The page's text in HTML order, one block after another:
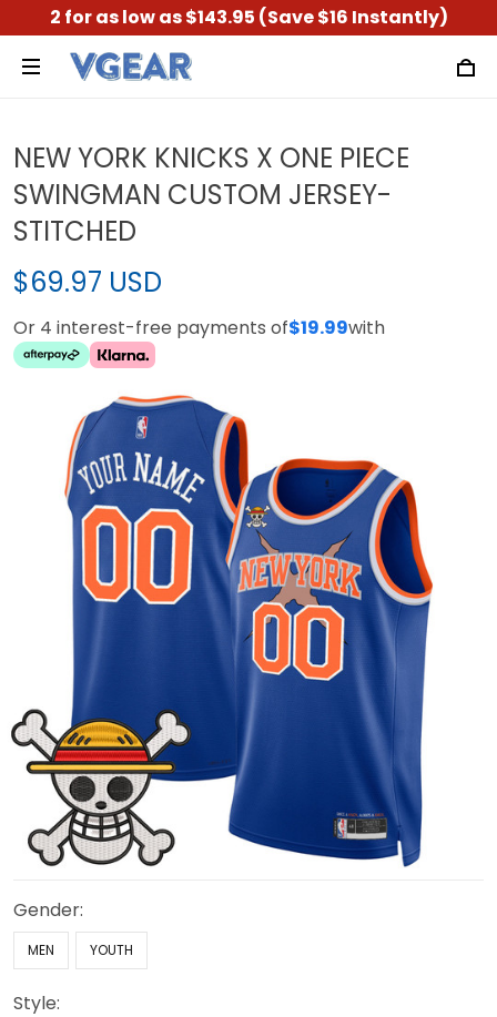
2 for as low as $143.95 (Save $16 Instantly)
NEW YORK KNICKS X ONE PIECE
SWINGMAN CUSTOM JERSEY-
STITCHED
$69.97 USD
Or 4 interest-free payments of$19.99with
Gender:
MEN YOUTH
Style: